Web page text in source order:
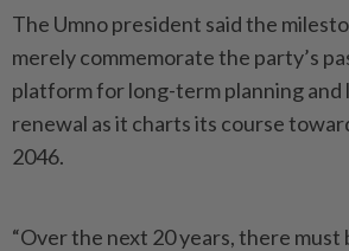
The Umno president said the
merely commemorate the party’s
platform for long-term planning and
renewal as it charts its course
2046.
“Over the next 20 years, there must